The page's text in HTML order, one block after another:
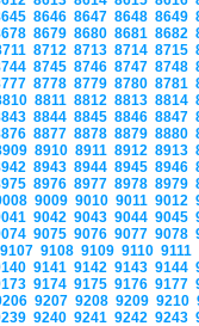
8646 8647 8648 8649
8679 8680 8681 8682
8712 8713 8714 8715
8745 8746 8747 8748
8778 8779 8780 8781
8811 8812 8813 8814
8844 8845 8846 8847
8877 8878 8879 8880
8910 8911 8912 8913
8943 8944 8945 8946
8976 8977 8978 8979
9009 9010 9011 9012
9042 9043 9044 9045
9075 9076 9077 9078
9107 9108 9109 9110 9111
9141 9142 9143 9144
9174 9175 9176 9177
9207 9208 9209 9210
9240 9241 9242 9243